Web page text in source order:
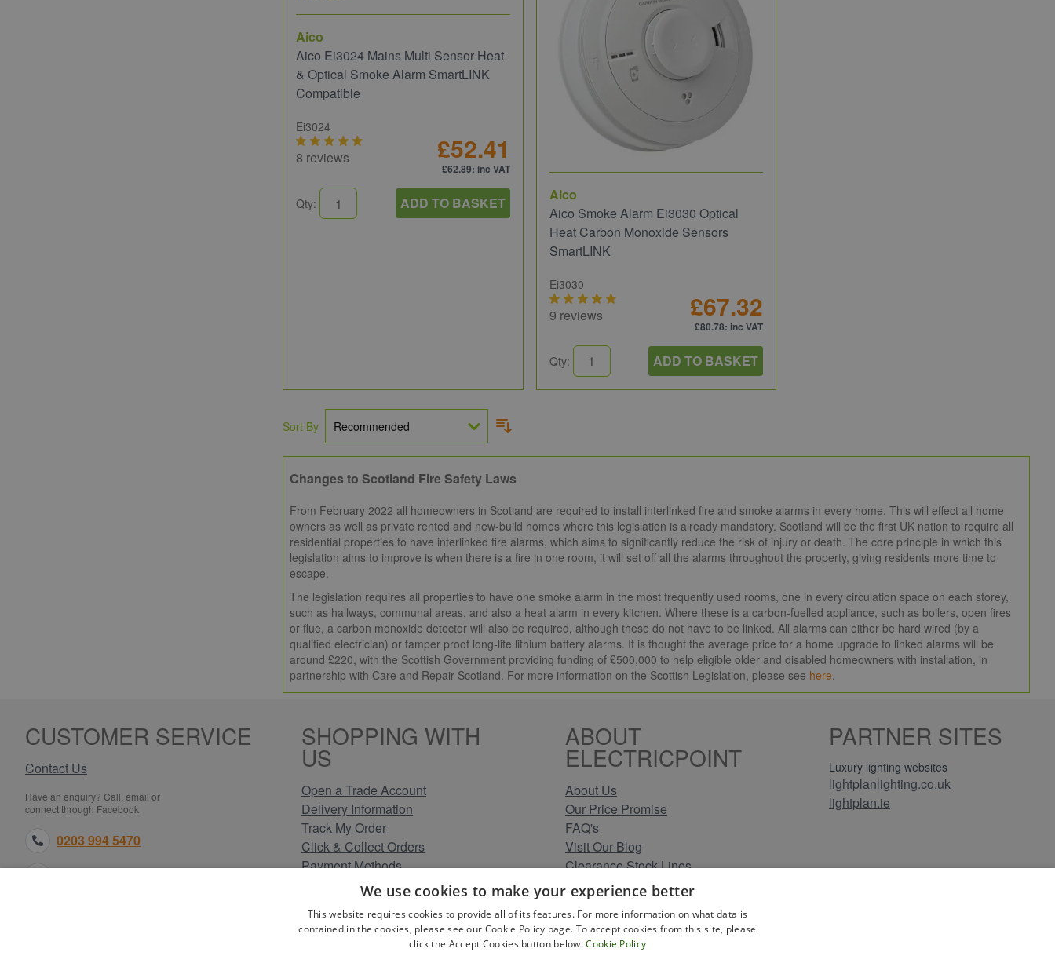
Aico
Aico Ei3024 Mains Multi Sensor Heat
& Optical Smoke Alarm SmartLINK
Compatible
Ei3024
8 reviews £52.41
£62.89: inc VAT
Qty: ADD TO BASKET
Aico
Aico Smoke Alarm Ei3030 Optical
Heat Carbon Monoxide Sensors
SmartLINK
Ei3030
9 reviews £67.32
£80.78: inc VAT
Qty: ADD TO BASKET
Sort By
Changes to Scotland Fire Safety Laws
From February 2022 all homeowners in Scotland are required to install interlinked fire and smoke alarms in every home. This will effect all home
owners as well as private rented and new-build homes where this legislation is already mandatory. Scotland will be the first UK nation to require all
residential properties to have interlinked fire alarms, which aims to significantly reduce the risk of injury or death. The core principle in which this
legislation aims to improve is when there is a fire in one room, it will set off all the alarms throughout the property, giving residents more time to
escape.
The legislation requires all properties to have one smoke alarm in the most frequently used rooms, one in every circulation space on each storey,
such as hallways, communal areas, and also a heat alarm in every kitchen. Where these is a carbon-fuelled appliance, such as boilers, open fires
or flue, a carbon monoxide detector will also be required, although these do not have to be linked. All alarms can either be hard wired (by a
qualified electrician) or tamper proof long-life lithium battery alarms. It is thought the average price for a home upgrade to linked alarms will be
around £220, with the Scottish Government providing funding of £500,000 to help eligible older and disabled homeowners with installation, in
partnership with Care and Repair Scotland. For more information on the Scottish Legislation, please see here.
CUSTOMER SERVICE
Contact Us
Have an enquiry? Call, email or
connect through Facebook
0203 994 5470
SHOPPING WITH
US
Open a Trade Account
Delivery Information
Track My Order
Click & Collect Orders
Payment Methods
Returns Information
Privacy Policy
ABOUT
ELECTRICPOINT
About Us
Our Price Promise
FAQ's
Visit Our Blog
Clearance Stock Lines
Read Our Customer Reviews
Leave us a Review
Careers at Electricpoint
PARTNER SITES
Luxury lighting websites
lightplanlighting.co.uk
lightplan.ie
We use cookies to make your experience better
This website requires cookies to provide all of its features. For more information on what data is
contained in the cookies, please see our Cookie Policy page. To accept cookies from this site, please
click the Accept Cookies button below.Cookie Policy